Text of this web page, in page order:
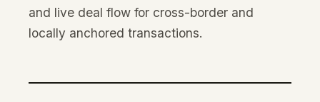
and live deal flow for cross-border and
locally anchored transactions.